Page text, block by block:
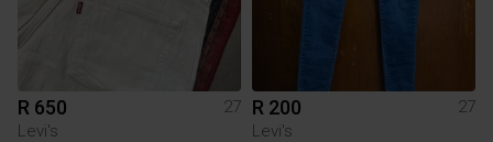
R 650
27
Levi's
R 200
27
Levi's